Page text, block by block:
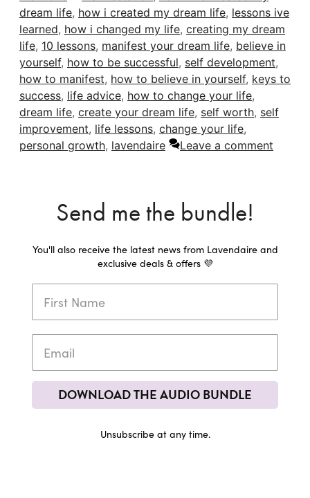
dream life, how i created my dream life, lessons ive
learned, how i changed my life, creating my dream
life, 10 lessons, manifest your dream life, believe in
yourself, how to be successful, self development,
how to manifest, how to believe in yourself, keys to
success, life advice, how to change your life,
dream life, create your dream life, self worth, self
improvement, life lessons, change your life,
personal growth, lavendaire Leave a comment
Send me the bundle!
You'll also receive the latest news from Lavendaire and
exclusive deals & offers 💜
DOWNLOAD THE AUDIO BUNDLE
Unsubscribe at any time.